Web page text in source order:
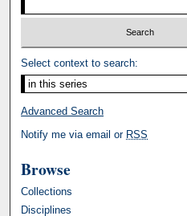
Select context to search:
Advanced Search
Notify me via email or RSS
Browse
Collections
Disciplines